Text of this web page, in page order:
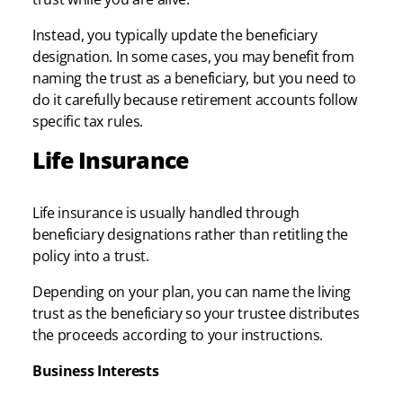
Instead, you typically update the beneficiary
designation. In some cases, you may benefit from
naming the trust as a beneficiary, but you need to
do it carefully because retirement accounts follow
specific tax rules.
Life Insurance
Life insurance is usually handled through
beneficiary designations rather than retitling the
policy into a trust.
Depending on your plan, you can name the living
trust as the beneficiary so your trustee distributes
the proceeds according to your instructions.
Business Interests